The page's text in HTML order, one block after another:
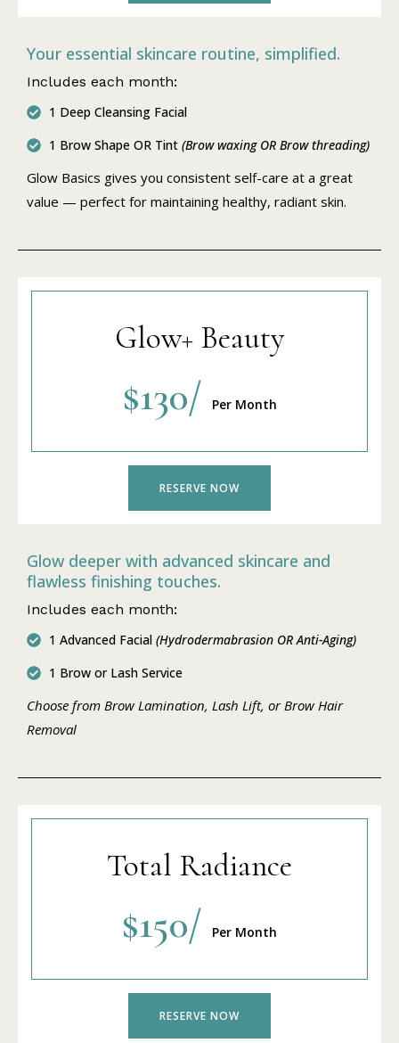
Your essential skincare routine, simplified.
Includes each month:
1 Deep Cleansing Facial
1 Brow Shape OR Tint (Brow waxing OR Brow threading)
Glow Basics gives you consistent self-care at a great
value — perfect for maintaining healthy, radiant skin.
Glow+ Beauty
$130/ Per Month
RESERVE NOW
Glow deeper with advanced skincare and
flawless finishing touches.
Includes each month:
1 Advanced Facial (Hydrodermabrasion OR Anti-Aging)
1 Brow or Lash Service
Choose from Brow Lamination, Lash Lift, or Brow Hair
Removal
Total Radiance
$150/ Per Month
RESERVE NOW